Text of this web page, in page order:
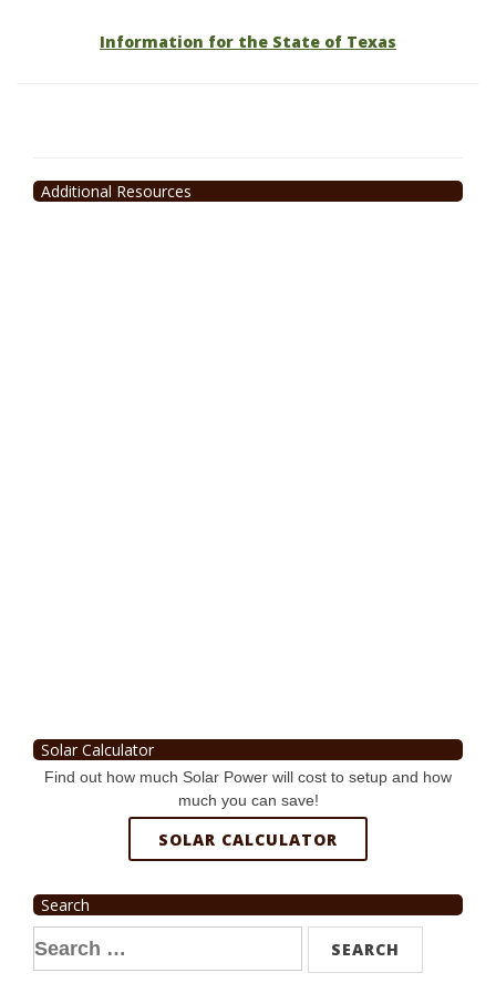
Information for the State of Texas
Additional Resources
Solar Calculator
Find out how much Solar Power will cost to setup and how
much you can save!
SOLAR CALCULATOR
Search
Search
for: